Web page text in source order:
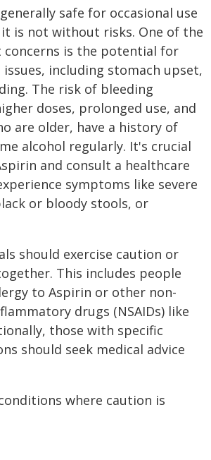
safe for occasional use
is not without risks. One of the
concerns is the potential for
including stomach upset,
The risk of bleeding
doses, prolonged use, and
are older, have a history of
alcohol regularly. It's crucial
and consult a healthcare
symptoms like severe
or bloody stools, or
should exercise caution or
This includes people
to Aspirin or other non-
drugs (NSAIDs) like
those with specific
should seek medical advice
where caution is